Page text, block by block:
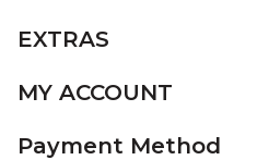
EXTRAS
MY ACCOUNT
Payment Method